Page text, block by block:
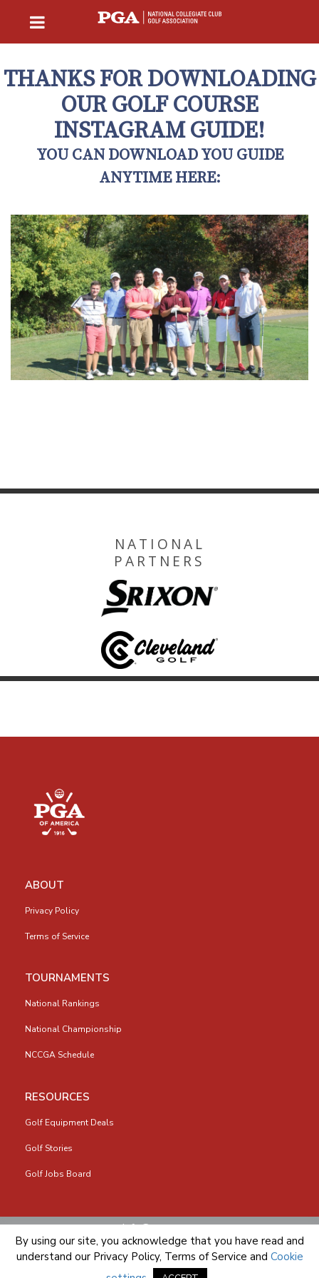
THANKS FOR DOWNLOADING
OUR GOLF COURSE
INSTAGRAM GUIDE!
YOU CAN DOWNLOAD YOU GUIDE
ANYTIME HERE:
NATIONAL
PARTNERS
ABOUT
Privacy Policy
Terms of Service
TOURNAMENTS
National Rankings
National Championship
NCCGA Schedule
RESOURCES
Golf Equipment Deals
Golf Stories
Golf Jobs Board
info@nccga.org
By using our site, you acknowledge that you have read and
understand our Privacy Policy, Terms of Service and Cookie